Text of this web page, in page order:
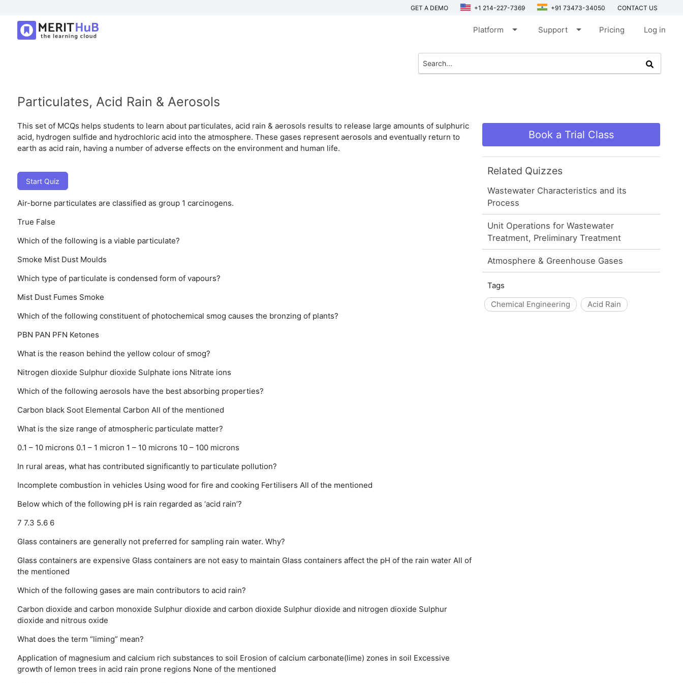
GET A DEMO +1 214-227-7369 +91 73473-34050 CONTACT US
Platform arrow_drop_down Support arrow_drop_down Pricing Log in
Particulates, Acid Rain & Aerosols
This set of MCQs helps students to learn about particulates, acid rain & aerosols results to release large amounts of sulphuric
acid, hydrogen sulfide and hydrochloric acid into the atmosphere. These gases represent aerosols and eventually return to
earth as acid rain, having a number of adverse effects on the environment and human life.
Start Quiz
Air-borne particulates are classified as group 1 carcinogens.
True False
Which of the following is a viable particulate?
Smoke Mist Dust Moulds
Which type of particulate is condensed form of vapours?
Mist Dust Fumes Smoke
Which of the following constituent of photochemical smog causes the bronzing of plants?
PBN PAN PFN Ketones
What is the reason behind the yellow colour of smog?
Nitrogen dioxide Sulphur dioxide Sulphate ions Nitrate ions
Which of the following aerosols have the best absorbing properties?
Carbon black Soot Elemental Carbon All of the mentioned
What is the size range of atmospheric particulate matter?
0.1 – 10 microns 0.1 – 1 micron 1 – 10 microns 10 – 100 microns
In rural areas, what has contributed significantly to particulate pollution?
Incomplete combustion in vehicles Using wood for fire and cooking Fertilisers All of the mentioned
Below which of the following pH is rain regarded as ‘acid rain’?
7 7.3 5.6 6
Glass containers are generally not preferred for sampling rain water. Why?
Glass containers are expensive Glass containers are not easy to maintain Glass containers affect the pH of the rain water All of
the mentioned
Which of the following gases are main contributors to acid rain?
Carbon dioxide and carbon monoxide Sulphur dioxide and carbon dioxide Sulphur dioxide and nitrogen dioxide Sulphur
dioxide and nitrous oxide
What does the term “liming” mean?
Application of magnesium and calcium rich substances to soil Erosion of calcium carbonate(lime) zones in soil Excessive
growth of lemon trees in acid rain prone regions None of the mentioned
Book a Trial Class
Related Quizzes
Wastewater Characteristics and its
Process
Unit Operations for Wastewater
Treatment, Preliminary Treatment
Atmosphere & Greenhouse Gases
Tags
Chemical Engineering
Acid Rain